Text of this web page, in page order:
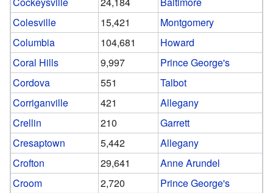
Colesville
15,421
Montgomery
Columbia
104,681
Howard
Coral Hills
9,997
Prince George's
Cordova
551
Talbot
Corriganville
421
Allegany
Crellin
210
Garrett
Cresaptown
5,442
Allegany
Crofton
29,641
Anne Arundel
Croom
2,720
Prince George's